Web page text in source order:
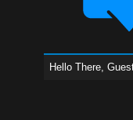
Hello There,